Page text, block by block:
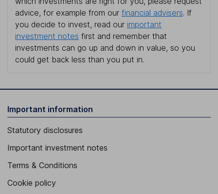
advice, for example from our financial advisers. If
you decide to invest, read our important
investment notes first and remember that
investments can go up and down in value, so you
could get back less than you put in.
Important information
Statutory disclosures
Important investment notes
Terms & Conditions
Cookie policy